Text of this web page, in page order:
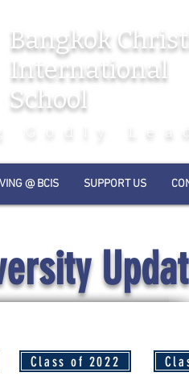
Bangkok
International
School
Godly
@ BCIS SUPPORT US
Class of 2022